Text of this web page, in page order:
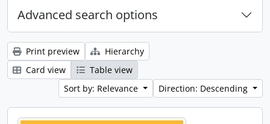
Advanced search options
Print preview
Hierarchy
Card view
Table view
Sort by: Relevance
Direction: Descending